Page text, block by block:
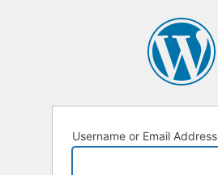
Username or Email Address